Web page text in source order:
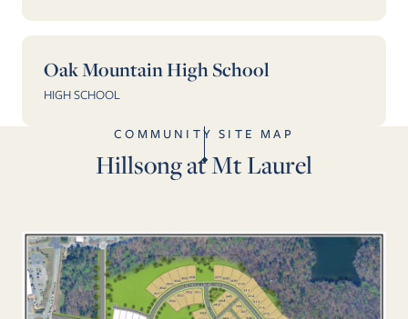
Oak Mountain High School
HIGH SCHOOL
COMMUNITY SITE MAP
Hillsong at Mt Laurel